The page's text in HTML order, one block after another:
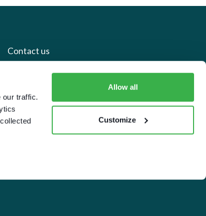
our traffic.
Allow all
Customize
Contact us
info@carettaresearch.com